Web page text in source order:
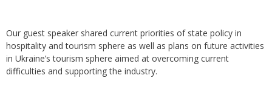
Our guest speaker shared current priorities of state policy in
hospitality and tourism sphere as well as plans on future activities
in Ukraine’s tourism sphere aimed at overcoming current
difficulties and supporting the industry.